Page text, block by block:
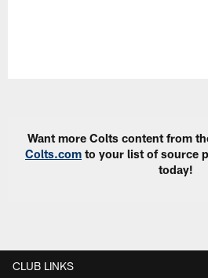
Want more Colts content from
Colts.com to your list of source
today!
CLUB LINKS